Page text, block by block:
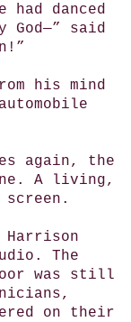
had danced
God—” said
his mind
again, the
A living,
The
was still
on their